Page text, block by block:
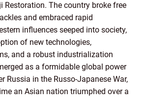
Restoration. The country broke free
and embraced rapid
influences seeped into society,
of new technologies,
and a robust industrialization
as a formidable global power
Russia in the Russo-Japanese War,
an Asian nation triumphed over a